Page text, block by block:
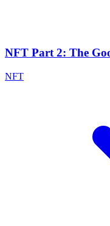
NFT Part 2: The
NFT